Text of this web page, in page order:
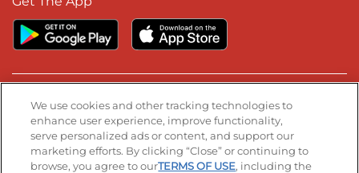
Stay Connected
Visit our Facebook page
Visit our TikTok page
Visit our Instagram page
Visit our YouTube page
Visit our LinkedIn page
We use cookies and other tracking technologies to
enhance user experience, improve functionality,
serve personalized ads or content, and support our
marketing efforts. By clicking “Close” or continuing to
browse, you agree to ourTERMS OF USE, including the